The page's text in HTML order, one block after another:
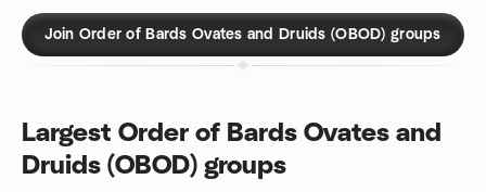
Join Order of Bards Ovates and Druids (OBOD) groups
Largest Order of Bards Ovates and
Druids (OBOD) groups